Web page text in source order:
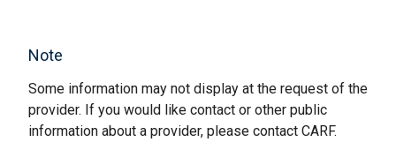
Note
Some information may not display at the request of the
provider. If you would like contact or other public
information about a provider, please contact CARF.